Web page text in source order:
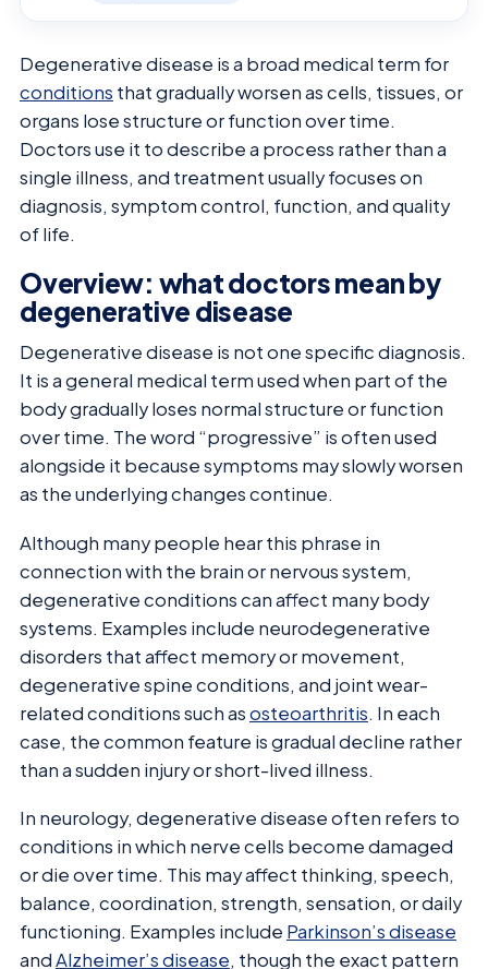
Degenerative disease is a broad medical term for
conditions that gradually worsen as cells, tissues, or
organs lose structure or function over time.
Doctors use it to describe a process rather than a
single illness, and treatment usually focuses on
diagnosis, symptom control, function, and quality
of life.
Overview: what doctors mean by
degenerative disease
Degenerative disease is not one specific diagnosis.
It is a general medical term used when part of the
body gradually loses normal structure or function
over time. The word “progressive” is often used
alongside it because symptoms may slowly worsen
as the underlying changes continue.
Although many people hear this phrase in
connection with the brain or nervous system,
degenerative conditions can affect many body
systems. Examples include neurodegenerative
disorders that affect memory or movement,
degenerative spine conditions, and joint wear-
related conditions such asosteoarthritis. In each
case, the common feature is gradual decline rather
than a sudden injury or short-lived illness.
In neurology, degenerative disease often refers to
conditions in which nerve cells become damaged
or die over time. This may affect thinking, speech,
balance, coordination, strength, sensation, or daily
functioning. Examples include Parkinson’s disease
andAlzheimer’s disease, though the exact pattern